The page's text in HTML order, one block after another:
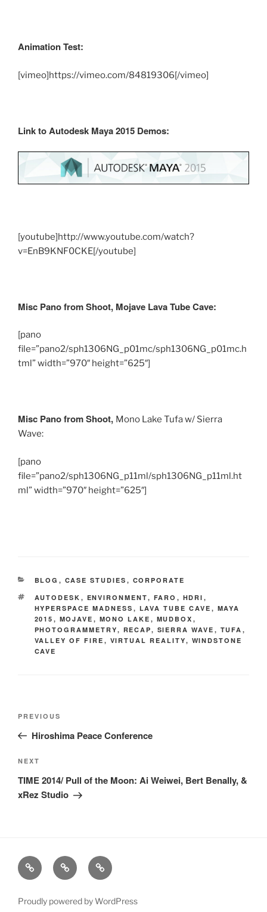
Animation Test:
[vimeo]https://vimeo.com/84819306[/vimeo]
Link to Autodesk Maya 2015 Demos:
[youtube]http://www.youtube.com/watch?
v=EnB9KNF0CKE[/youtube]
Misc Pano from Shoot, Mojave Lava Tube Cave:
[pano
file=”pano2/sph1306NG_p01mc/sph1306NG_p01mc.h
tml” width=”970″ height=”625″]
Misc Pano from Shoot, Mono Lake Tufa w/ Sierra
Wave:
[pano
file=”pano2/sph1306NG_p11ml/sph1306NG_p11ml.ht
ml” width=”970″ height=”625″]
CATEGORIES
BLOG , CASE STUDIES , CORPORATE
TAGS
AUTODESK , ENVIRONMENT, FARO , HDRI ,
HYPERSPACE MADNESS , LAVA TUBE CAVE , MAYA
2015 , MOJAVE , MONO LAKE , MUDBOX ,
PHOTOGRAMMETRY, RECAP, SIERRA WAVE , TUFA ,
VALLEY OF FIRE , VIRTUAL REALITY, WINDSTONE
CAVE
Post
Previous
Post
PREVIOUS
Hiroshima Peace Conference
Next
Post
NEXT
TIME 2014/ Pull of the Moon: Ai Weiwei, Bert Benally, &
xRez Studio
xRez
Studio
Case
Studies
Technology
&
Proudly powered by WordPress